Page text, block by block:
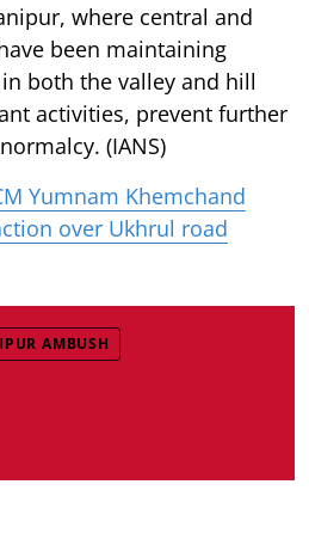
where central and
been maintaining
both the valley and hill
activities, prevent further
(IANS)
Yumnam Khemchand
over Ukhrul road
AMBUSH